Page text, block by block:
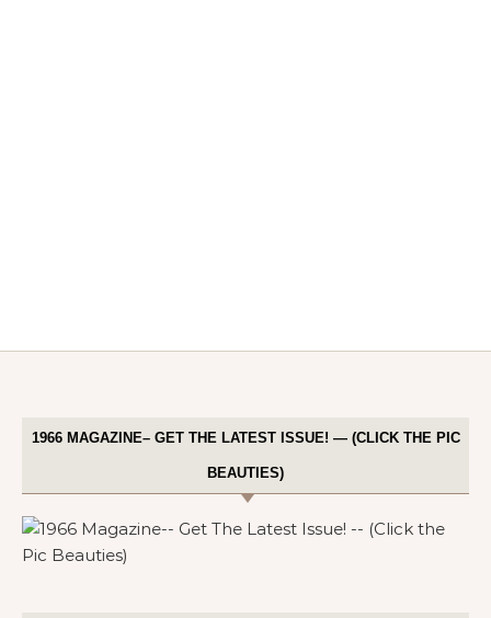
1966 MAGAZINE– GET THE LATEST ISSUE! — (CLICK THE PIC
BEAUTIES)